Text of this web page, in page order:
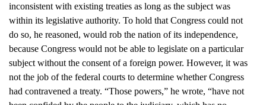
inconsistent with existing treaties as long as the subject was
within its legislative authority. To hold that Congress could not
do so, he reasoned, would rob the nation of its independence,
because Congress would not be able to legislate on a particular
subject without the consent of a foreign power. However, it was
not the job of the federal courts to determine whether Congress
had contravened a treaty. “Those powers,” he wrote, “have not